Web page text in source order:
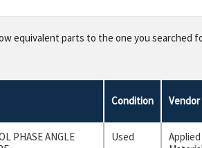
equivalent parts to the one you searched
Condition Vendor
PHASE ANGLE
Used
Applied